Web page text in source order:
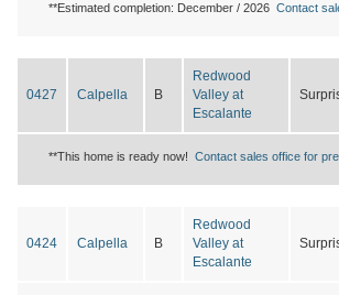
**Estimated completion: December / 2026 Contact
0427 Calpella B
Redwood
Valley at
Escalante
**This home is ready now! Contact sales office for
0424 Calpella B
Redwood
Valley at
Escalante